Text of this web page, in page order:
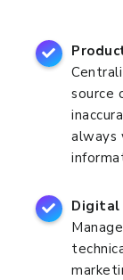
source
always
Digital